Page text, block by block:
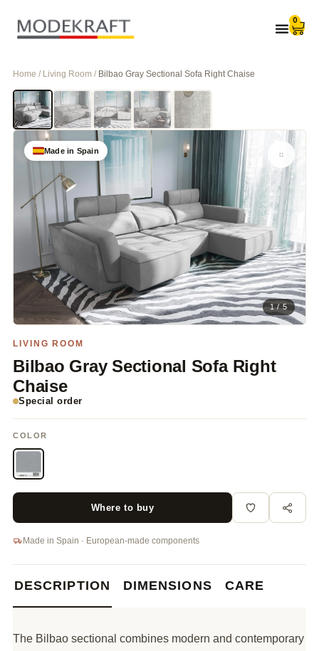
0
Home / Living Room / Bilbao Gray Sectional Sofa Right Chaise
Made in Spain
1 / 5
LIVING ROOM
Bilbao Gray Sectional Sofa Right
Chaise
Special order
COLOR
Where to buy
Made in Spain · European-made components
DESCRIPTION DIMENSIONS CARE
The Bilbao sectional combines modern and contemporary